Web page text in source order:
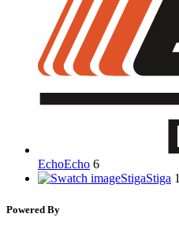
EchoEcho 6
StigaStiga 1
Powered By